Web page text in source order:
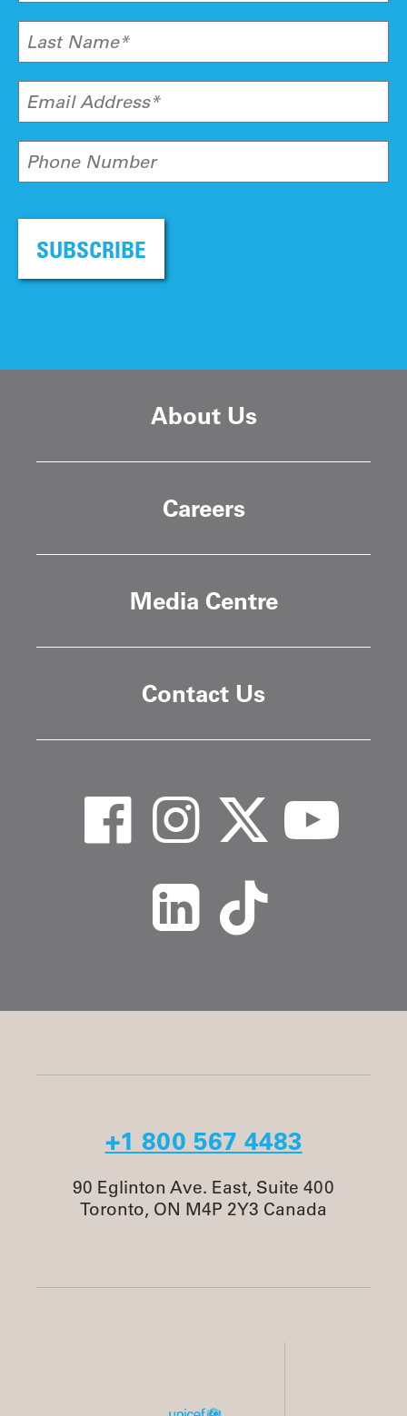
Last Name*
Email Address*
Phone Number
SUBSCRIBE
About Us
Careers
Media Centre
Contact Us
+1 800 567 4483
90 Eglinton Ave. East, Suite 400
Toronto, ON M4P 2Y3 Canada